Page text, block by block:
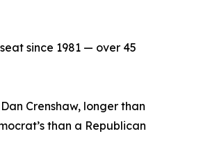
since 1981 — over 45
Crenshaw, longer than
than a Republican